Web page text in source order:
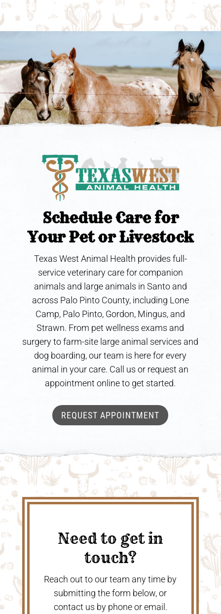
Schedule Care for
Your Pet or Livestock
Texas West Animal Health provides full-
service veterinary care for companion
animals and large animals in Santo and
across Palo Pinto County, including Lone
Camp, Palo Pinto, Gordon, Mingus, and
Strawn. From pet wellness exams and
surgery to farm-site large animal services and
dog boarding, our team is here for every
animal in your care. Call us or request an
appointment online to get started.
REQUEST APPOINTMENT
Need to get in
touch?
Reach out to our team any time by
submitting the form below, or
contact us by phone or email.